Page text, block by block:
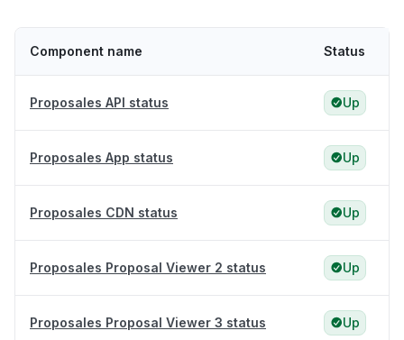
Component name Status
Proposales API status Up
Proposales App status Up
Proposales CDN status Up
Proposales Proposal Viewer 2 status Up
Proposales Proposal Viewer 3 status Up